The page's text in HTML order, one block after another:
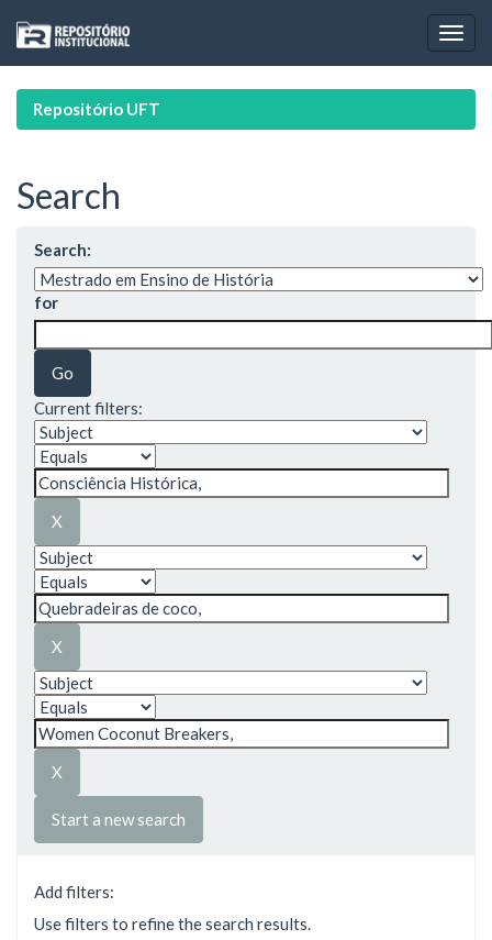
navigation
Repositório UFT
Search
Search:
for
Current filters:
Start a new search
Add filters:
Use filters to refine the search results.